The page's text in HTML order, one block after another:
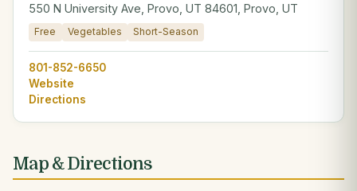
550 N University Ave, Provo, UT 84601, Provo, UT
Free Vegetables Short-Season
801-852-6650
Website
Directions
Map & Directions